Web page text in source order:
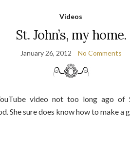
Videos
St. John’s, my home.
January 26, 2012 No Comments
video not too long ago of
She sure does know how to make a